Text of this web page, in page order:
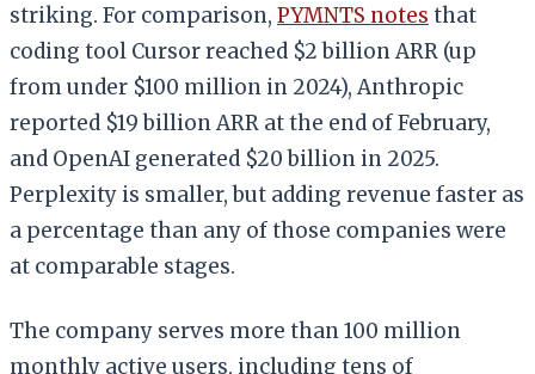
striking. For comparison, PYMNTS notes that
coding tool Cursor reached $2 billion ARR (up
from under $100 million in 2024), Anthropic
reported $19 billion ARR at the end of February,
and OpenAI generated $20 billion in 2025.
Perplexity is smaller, but adding revenue faster as
a percentage than any of those companies were
at comparable stages.
The company serves more than 100 million
monthly active users, including tens of